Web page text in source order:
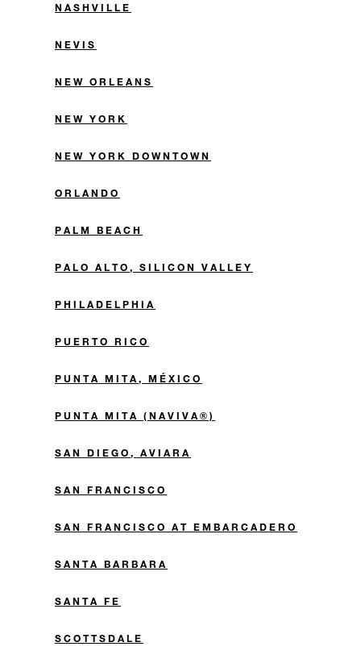
NASHVILLE
NEVIS
NEW ORLEANS
NEW YORK
NEW YORK DOWNTOWN
ORLANDO
PALM BEACH
PALO ALTO, SILICON VALLEY
PHILADELPHIA
PUERTO RICO
PUNTA MITA, MÉXICO
PUNTA MITA (NAVIVA®)
SAN DIEGO, AVIARA
SAN FRANCISCO
SAN FRANCISCO AT EMBARCADERO
SANTA BARBARA
SANTA FE
SCOTTSDALE